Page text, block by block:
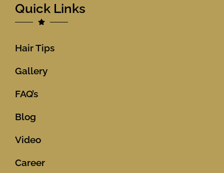
Quick Links
Hair Tips
Gallery
FAQ’s
Blog
Video
Career